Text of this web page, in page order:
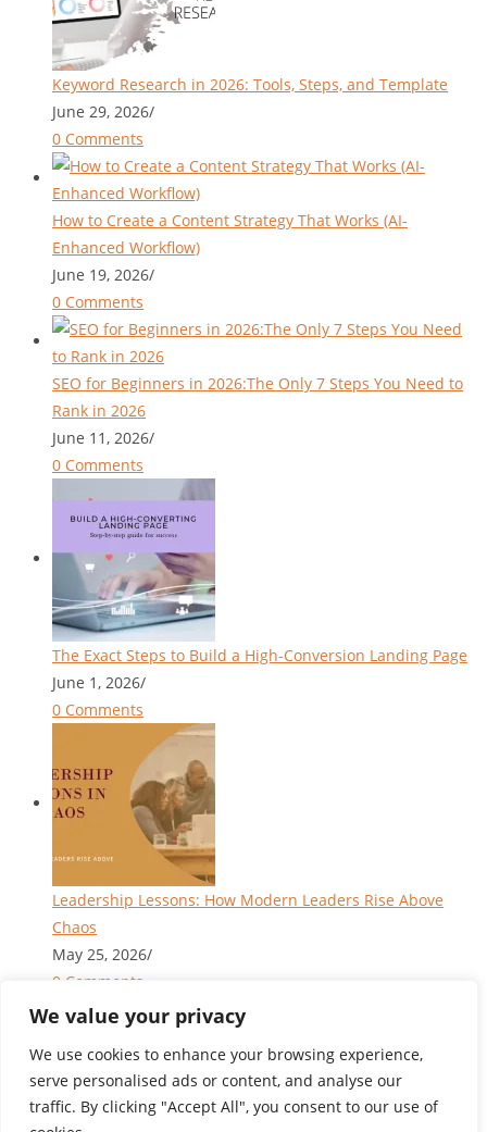
We value your privacy
We use cookies to enhance your browsing experience,
serve personalised ads or content, and analyse our
traffic. By clicking "Accept All", you consent to our use of
Keyword Research in 2026: Tools, Steps, and Template
June 29, 2026/
0 Comments
How to Create a Content Strategy That Works (AI-
Enhanced Workflow)
June 19, 2026/
0 Comments
SEO for Beginners in 2026:The Only 7 Steps You Need to
Rank in 2026
June 11, 2026/
0 Comments
The Exact Steps to Build a High-Conversion Landing Page
June 1, 2026/
0 Comments
Leadership Lessons: How Modern Leaders Rise Above
Chaos
May 25, 2026/
0 Comments
Privacy Policy|Terms of Service
Blog